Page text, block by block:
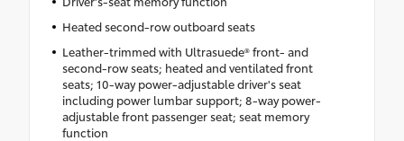
Heated second-row outboard seats
Leather-trimmed with Ultrasuede® front- and
second-row seats; heated and ventilated front
seats; 10-way power-adjustable driver's seat
including power lumbar support; 8-way power-
adjustable front passenger seat; seat memory
function